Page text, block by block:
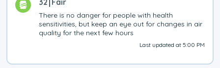
32 Fair
There is no danger for people with health
sensitivities, but keep an eye out for changes in air
quality for the next few hours
Last updated at 5:00 PM